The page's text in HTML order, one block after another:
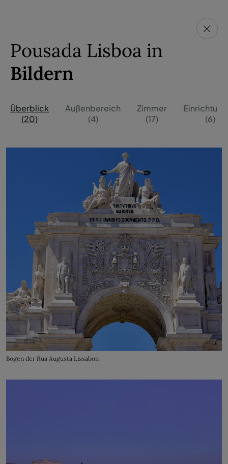
Pousada Lisboa in
Bildern
Überblick
(20)
Außenbereich
(4)
Zimmer
(17)
(6)
Bogen der Rua Augusta Lissabon